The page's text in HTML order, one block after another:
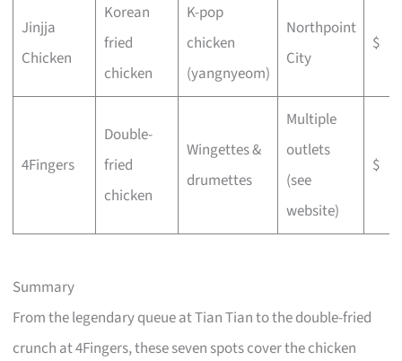
Jinjja
Chicken
Korean
fried
chicken
K-pop
chicken
(yangnyeom)
Northpoint
City
$
4Fingers
Double-
fried
chicken
Wingettes &
drumettes
Multiple
outlets
(see
website)
$
Summary
From the legendary queue at Tian Tian to the double-fried
crunch at 4Fingers, these seven spots cover the chicken